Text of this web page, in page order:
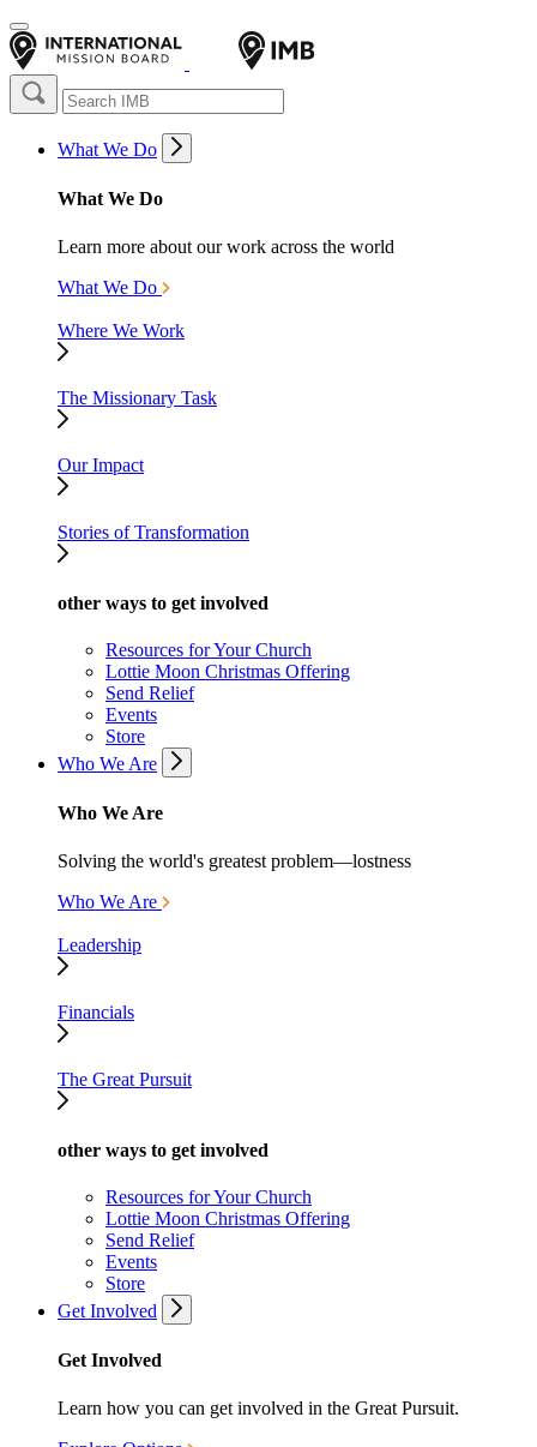
What We Do
What We Do
Learn more about our work across the world
What We Do
Where We Work
The Missionary Task
Our Impact
Stories of Transformation
other ways to get involved
Resources for Your Church
Lottie Moon Christmas Offering
Send Relief
Events
Store
Who We Are
Who We Are
Solving the world's greatest problem—lostness
Who We Are
Leadership
Financials
The Great Pursuit
other ways to get involved
Resources for Your Church
Lottie Moon Christmas Offering
Send Relief
Events
Store
Get Involved
Get Involved
Learn how you can get involved in the Great Pursuit.